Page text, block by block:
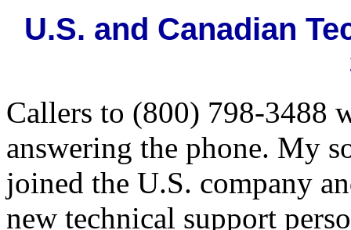
U.S. and Canadian
Callers to (800) 798-3488
answering the phone. My
joined the U.S. company
new technical support